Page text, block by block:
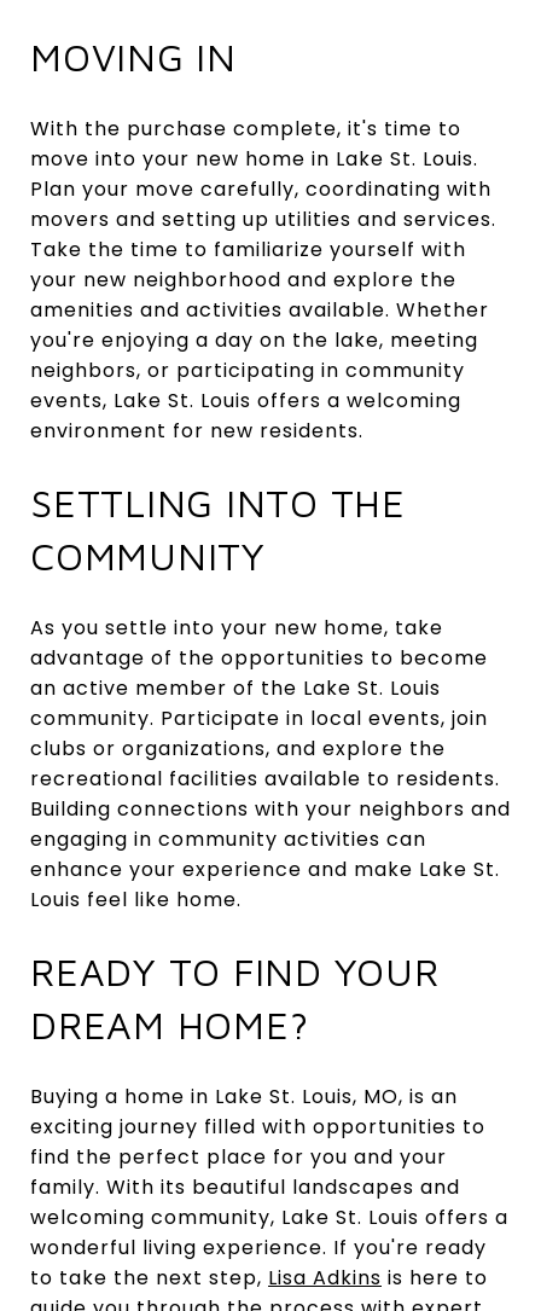
MOVING IN
With the purchase complete, it's time to
move into your new home in Lake St. Louis.
Plan your move carefully, coordinating with
movers and setting up utilities and services.
Take the time to familiarize yourself with
your new neighborhood and explore the
amenities and activities available. Whether
you're enjoying a day on the lake, meeting
neighbors, or participating in community
events, Lake St. Louis offers a welcoming
environment for new residents.
SETTLING INTO THE
COMMUNITY
As you settle into your new home, take
advantage of the opportunities to become
an active member of the Lake St. Louis
community. Participate in local events, join
clubs or organizations, and explore the
recreational facilities available to residents.
Building connections with your neighbors and
engaging in community activities can
enhance your experience and make Lake St.
Louis feel like home.
READY TO FIND YOUR
DREAM HOME?
Buying a home in Lake St. Louis, MO, is an
exciting journey filled with opportunities to
find the perfect place for you and your
family. With its beautiful landscapes and
welcoming community, Lake St. Louis offers a
wonderful living experience. If you're ready
to take the next step, Lisa Adkins is here to